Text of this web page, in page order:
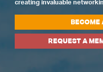
creating invaluable
BECOME
REQUEST A